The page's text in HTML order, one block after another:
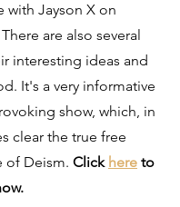
with Jayson X on
are also several
interesting ideas and
It's a very informative
show, which, in
clear the true free
of Deism. Click here to